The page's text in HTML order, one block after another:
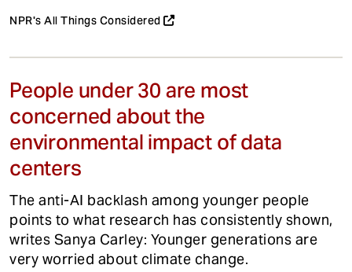
NPR's All Things Considered
People under 30 are most
concerned about the
environmental impact of data
centers
The anti-AI backlash among younger people
points to what research has consistently shown,
writes Sanya Carley: Younger generations are
very worried about climate change.